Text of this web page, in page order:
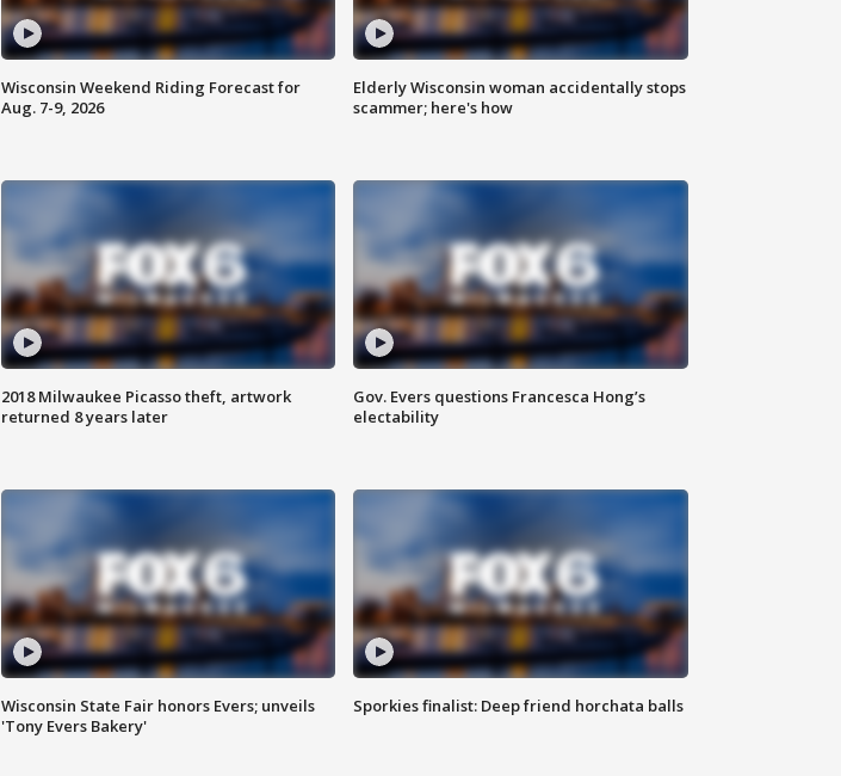
Wisconsin Weekend Riding Forecast for
Aug. 7-9, 2026
Elderly Wisconsin woman accidentally stops
scammer; here's how
2018 Milwaukee Picasso theft, artwork
returned 8 years later
Gov. Evers questions Francesca Hong’s
electability
Wisconsin State Fair honors Evers; unveils
'Tony Evers Bakery'
Sporkies finalist: Deep friend horchata balls